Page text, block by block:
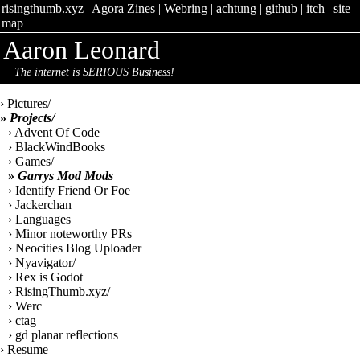
risingthumb.xyz| Agora Zines| Webring| achtung| github| itch | site
map
Aaron Leonard
The internet is SERIOUS Business!
› Pictures/
» Projects/
› Advent Of Code
› BlackWindBooks
› Games/
» Garrys Mod Mods
› Identify Friend Or Foe
› Jackerchan
› Languages
› Minor noteworthy PRs
› Neocities Blog Uploader
› Nyavigator/
› Rex is Godot
› RisingThumb.xyz/
› Werc
› ctag
› gd planar reflections
› Resume